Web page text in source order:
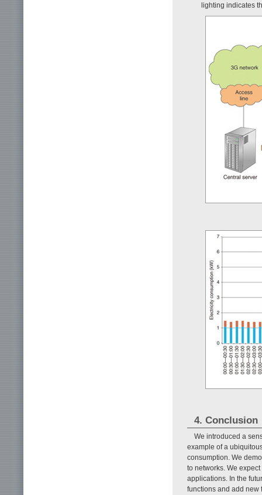
lighting indicates
4. Conclusion
We introduced a
example of a
consumption. We
to networks. We
applications. In the
functions and add new